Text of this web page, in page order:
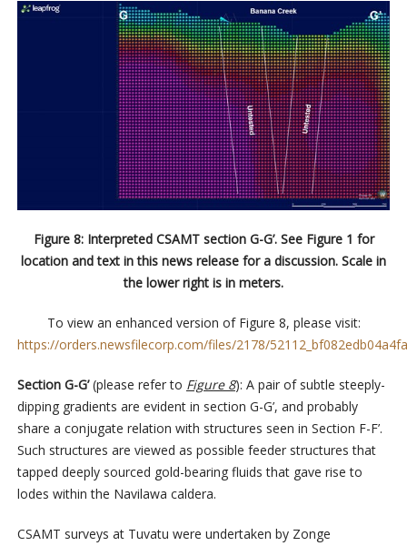
Figure 8: Interpreted CSAMT section G-G’. See Figure 1 for
location and text in this news release for a discussion. Scale in
the lower right is in meters.
To view an enhanced version of Figure 8, please visit:
https://orders.newsfilecorp.com/files/2178/
Section G-G’(please refer to Figure 8): A pair of subtle steeply-
dipping gradients are evident in section G-G’, and probably
share a conjugate relation with structures seen in Section F-F’.
Such structures are viewed as possible feeder structures that
tapped deeply sourced gold-bearing fluids that gave rise to
lodes within the Navilawa caldera.
CSAMT surveys at Tuvatu were undertaken by Zonge